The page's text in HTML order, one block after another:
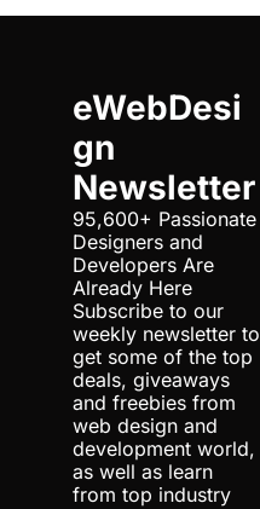
eWebDesi
gn
Newsletter
95,600+ Passionate
Designers and
Developers Are
Already Here
Subscribe to our
weekly newsletter to
get some of the top
deals, giveaways
and freebies from
web design and
development world,
as well as learn
from top industry